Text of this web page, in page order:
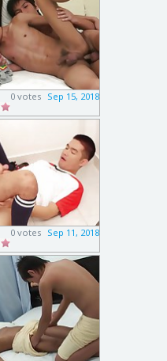
Sep 15, 2018
0 votes
Sep 11, 2018
0 votes